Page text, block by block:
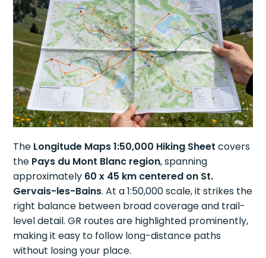
The Longitude Maps 1:50,000 Hiking Sheet covers
the Pays du Mont Blanc region, spanning
approximately 60 x 45 km centered on St.
Gervais-les-Bains. At a 1:50,000 scale, it strikes the
right balance between broad coverage and trail-
level detail. GR routes are highlighted prominently,
making it easy to follow long-distance paths
without losing your place.